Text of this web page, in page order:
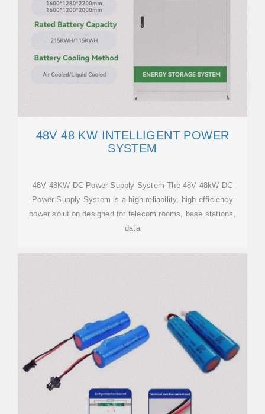
48V 48 KW INTELLIGENT POWER
SYSTEM
48V 48KW DC Power Supply System The 48V 48kW DC
Power Supply System is a high-reliability, high-efficiency
power solution designed for telecom rooms, base stations,
data